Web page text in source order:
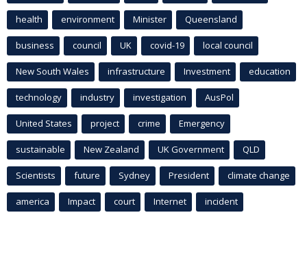
health environment Minister Queensland
business council UK covid-19 local council
New South Wales infrastructure Investment education
technology industry investigation AusPol
United States project crime Emergency
sustainable New Zealand UK Government QLD
Scientists future Sydney President climate change
america Impact court Internet incident